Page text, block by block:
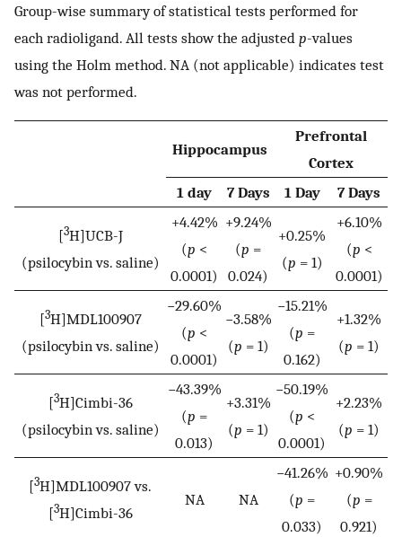
Group-wise summary of statistical tests performed for
each radioligand. All tests show the adjusted p-values
using the Holm method. NA (not applicable) indicates test
was not performed.
Hippocampus
Prefrontal
Cortex
1 day
7 Days 1 Day 7 Days
[3H]UCB-J
(psilocybin vs. saline)
+4.42%
(p <
0.0001)
+9.24%
(p =
0.024)
+0.25%
(p = 1)
+6.10%
(p <
0.0001)
[3H]MDL100907
(psilocybin vs. saline)
−29.60%
(p <
0.0001)
−3.58%
(p = 1)
−15.21%
(p =
0.162)
+1.32%
(p = 1)
[3H]Cimbi-36
(psilocybin vs. saline)
−43.39%
(p =
0.013)
+3.31%
(p = 1)
−50.19%
(p <
0.0001)
+2.23%
(p = 1)
[3H]MDL100907 vs.
[3H]Cimbi-36
NA NA
−41.26%
(p =
0.033)
+0.90%
(p =
0.921)